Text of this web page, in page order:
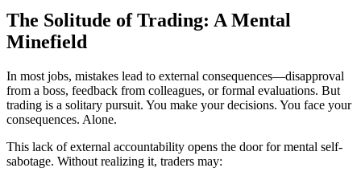
The Solitude of Trading: A Mental
Minefield
In most jobs, mistakes lead to external consequences—disapproval
from a boss, feedback from colleagues, or formal evaluations. But
trading is a solitary pursuit. You make your decisions. You face your
consequences. Alone.
This lack of external accountability opens the door for mental self-
sabotage. Without realizing it, traders may: